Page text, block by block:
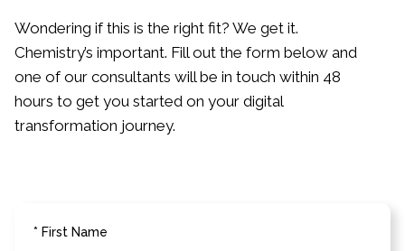
Wondering if this is the right fit? We get it.
Chemistry’s important. Fill out the form below and
one of our consultants will be in touch within 48
hours to get you started on your digital
transformation journey.
* First Name